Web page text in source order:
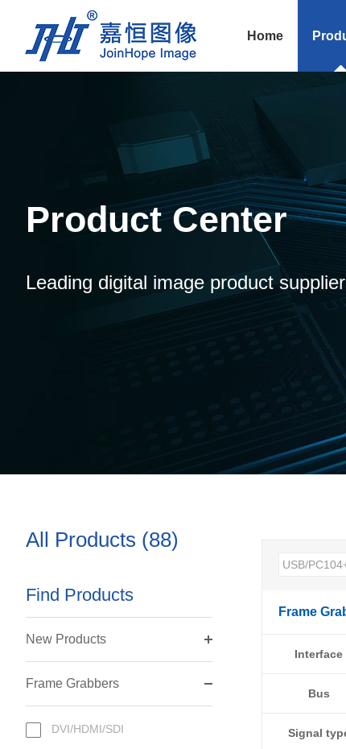
Home
Product Center
Leading digital image product
All Products (88)
Find Products
New Products
Frame Grabbers
DVI/HDMI/SDI
Frame
Interface
Bus
Signal